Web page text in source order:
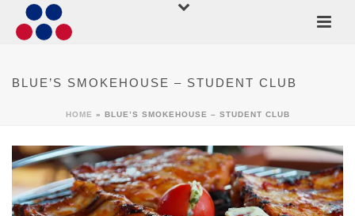
BLUE’S SMOKEHOUSE – STUDENT CLUB
HOME » BLUE’S SMOKEHOUSE – STUDENT CLUB